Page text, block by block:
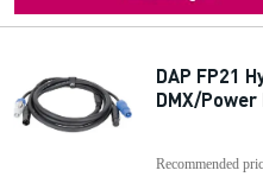
DAP FP21
DMX/
Recommended